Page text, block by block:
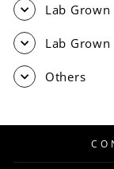
Lab
Lab Grown
Others